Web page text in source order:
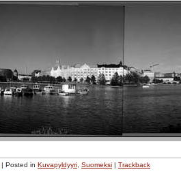
| Posted in Kuvapyldyyri, Suomeksi Trackback